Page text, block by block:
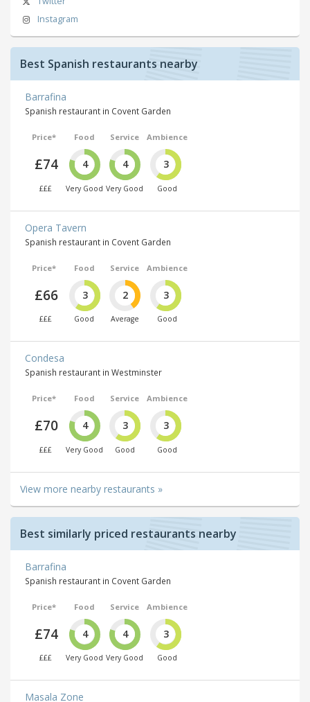
Instagram
Best Spanish restaurants nearby
Barrafina
Spanish restaurant in Covent Garden
Price*
£74
£££
Food
4
Very Good
Service
4
Very Good
Ambience
3
Good
Opera Tavern
Spanish restaurant in Covent Garden
Price*
£66
£££
Food
3
Good
Service
2
Average
Ambience
3
Good
Condesa
Spanish restaurant in Westminster
Price*
£70
£££
Food
4
Very Good
Service
3
Good
Ambience
3
Good
View more nearby restaurants »
Best similarly priced restaurants nearby
Barrafina
Spanish restaurant in Covent Garden
Price*
£74
£££
Food
4
Very Good
Service
4
Very Good
Ambience
3
Good
Masala Zone